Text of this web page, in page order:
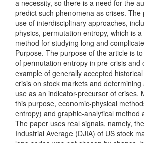
a necessity, so there is a need for the
predict such phenomena as crises.
use of interdisciplinary approaches,
physics, permutation entropy, which is
method for studying long and
Purpose. The purpose of the article is
of permutation entropy in pre-crisis and
example of generally accepted
crisis on stock markets and
use as an indicator-precursor of crises.
this purpose, economic-physical
entropy) and graphic-analytical method
The paper uses real signals, namely,
Industrial Average (DJIA) of US stock